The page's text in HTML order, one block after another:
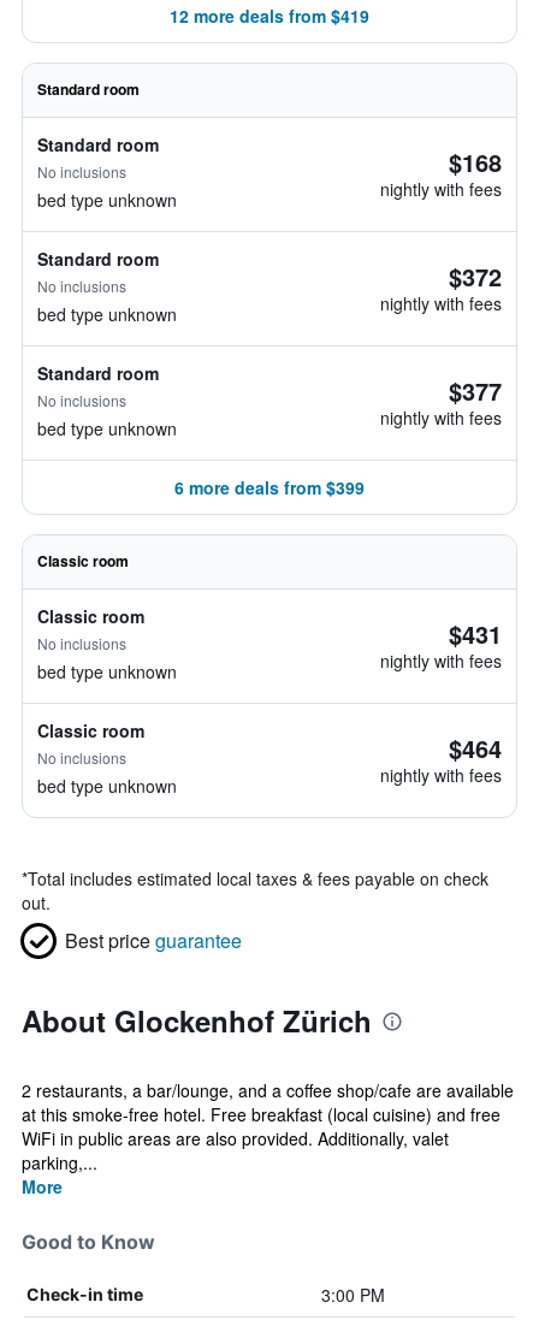
12 more deals from $419
Standard room
Standard room
No inclusions
bed type unknown
$168
nightly with fees
Standard room
No inclusions
bed type unknown
$372
nightly with fees
Standard room
No inclusions
bed type unknown
$377
nightly with fees
6 more deals from $399
Classic room
Classic room
No inclusions
bed type unknown
$431
nightly with fees
Classic room
No inclusions
bed type unknown
$464
nightly with fees
*Total includes estimated local taxes & fees payable on check
out.
Best priceguarantee
About Glockenhof Zürich
2 restaurants, a bar/lounge, and a coffee shop/cafe are available
at this smoke-free hotel. Free breakfast (local cuisine) and free
WiFi in public areas are also provided. Additionally, valet
parking,...
More
Good to Know
Check-in time 3:00 PM